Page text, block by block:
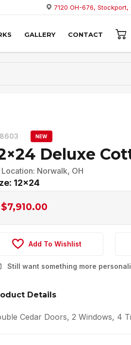
7120 OH-676, Stockport,
GALLERY CONTACT
NEW
Deluxe
Location: Norwalk, OH
12x24
$7,910.00
Add To Wishlist
Still want something more
Details
Cedar Doors, 2 Windows, 4